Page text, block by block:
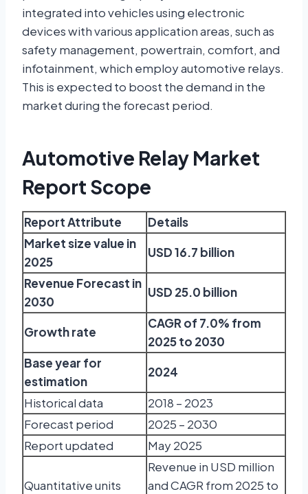
integrated into vehicles using electronic
devices with various application areas, such as
safety management, powertrain, comfort, and
infotainment, which employ automotive relays.
This is expected to boost the demand in the
market during the forecast period.
Automotive Relay Market
Report Scope
Report Attribute
Details
Market size value in
2025
USD 16.7 billion
Revenue Forecast in
2030
USD 25.0 billion
Growth rate
CAGR of 7.0% from
2025 to 2030
Base year for
estimation
2024
Historical data
2018 – 2023
Forecast period
2025 – 2030
Report updated
May 2025
Quantitative units
Revenue in USD million
and CAGR from 2025 to